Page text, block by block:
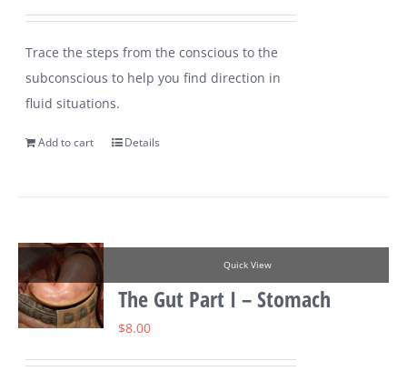
Trace the steps from the conscious to the
subconscious to help you find direction in
fluid situations.
Add to cart Details
Quick View
The Gut Part I – Stomach
$8.00